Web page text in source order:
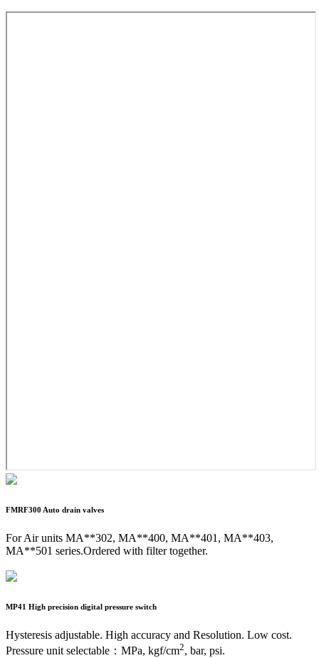
FMRF300 Auto drain valves
For Air units MA**302, MA**400, MA**401, MA**403,
MA**501 series.Ordered with filter together.
MP41 High precision digital pressure switch
Hysteresis adjustable. High accuracy and Resolution. Low cost.
Pressure unit selectable：MPa, kgf/cm2, bar, psi.